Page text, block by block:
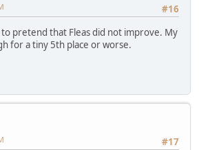
#16
pretend that Fleas did not improve. My
for a tiny 5th place or worse.
#17